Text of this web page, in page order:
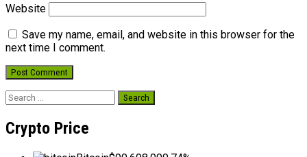
Website
Save my name, email, and website in this browser for the
next time I comment.
Search
Crypto Price